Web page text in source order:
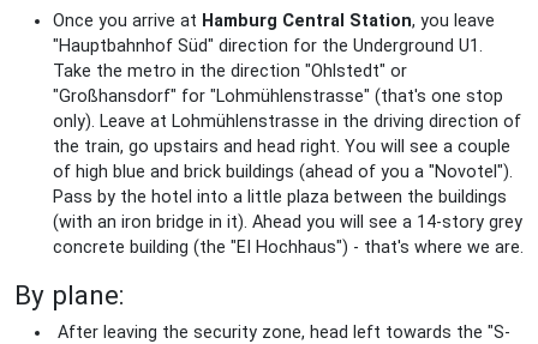
Once you arrive at Hamburg Central Station, you leave
"Hauptbahnhof Süd" direction for the Underground U1.
Take the metro in the direction "Ohlstedt" or
"Großhansdorf" for "Lohmühlenstrasse" (that's one stop
only). Leave at Lohmühlenstrasse in the driving direction of
the train, go upstairs and head right. You will see a couple
of high blue and brick buildings (ahead of you a "Novotel").
Pass by the hotel into a little plaza between the buildings
(with an iron bridge in it). Ahead you will see a 14-story grey
concrete building (the "EI Hochhaus") - that's where we are.
By plane:
After leaving the security zone, head left towards the "S-